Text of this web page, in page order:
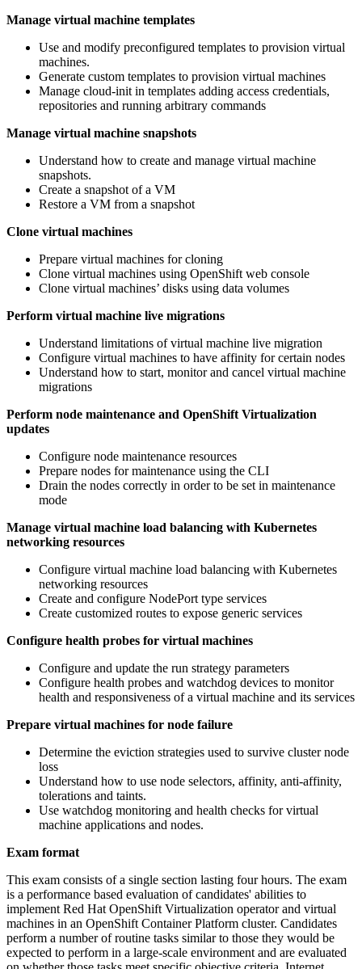
Manage virtual machine templates
Use and modify preconfigured templates to provision virtual
machines.
Generate custom templates to provision virtual machines
Manage cloud-init in templates adding access credentials,
repositories and running arbitrary commands
Manage virtual machine snapshots
Understand how to create and manage virtual machine
snapshots.
Create a snapshot of a VM
Restore a VM from a snapshot
Clone virtual machines
Prepare virtual machines for cloning
Clone virtual machines using OpenShift web console
Clone virtual machines’ disks using data volumes
Perform virtual machine live migrations
Understand limitations of virtual machine live migration
Configure virtual machines to have affinity for certain nodes
Understand how to start, monitor and cancel virtual machine
migrations
Perform node maintenance and OpenShift Virtualization
updates
Configure node maintenance resources
Prepare nodes for maintenance using the CLI
Drain the nodes correctly in order to be set in maintenance
mode
Manage virtual machine load balancing with Kubernetes
networking resources
Configure virtual machine load balancing with Kubernetes
networking resources
Create and configure NodePort type services
Create customized routes to expose generic services
Configure health probes for virtual machines
Configure and update the run strategy parameters
Configure health probes and watchdog devices to monitor
health and responsiveness of a virtual machine and its services
Prepare virtual machines for node failure
Determine the eviction strategies used to survive cluster node
loss
Understand how to use node selectors, affinity, anti-affinity,
tolerations and taints.
Use watchdog monitoring and health checks for virtual
machine applications and nodes.
Exam format
This exam consists of a single section lasting four hours. The exam
is a performance based evaluation of candidates' abilities to
implement Red Hat OpenShift Virtualization operator and virtual
machines in an OpenShift Container Platform cluster. Candidates
perform a number of routine tasks similar to those they would be
expected to perform in a large-scale environment and are evaluated